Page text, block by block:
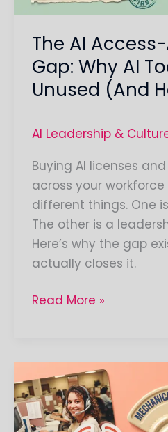
The AI
Gap: Why AI
Unused (And
AI Leadership &
Buying AI licenses
across your
different things. One
The other is a
Here’s why the gap
actually closes it.
Unused
(And
How
to
It)
Read More »
AI
Delegation